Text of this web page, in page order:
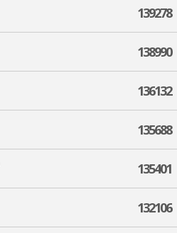
139278
138990
136132
135688
135401
132106